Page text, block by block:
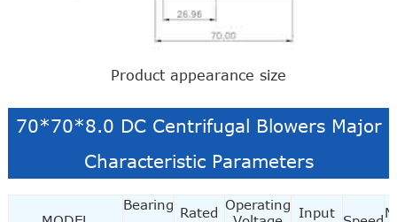
Product appearance size
70*70*8.0 DC Centrifugal Blowers Major
Characteristic Parameters
Bearing Rated Operating
Input